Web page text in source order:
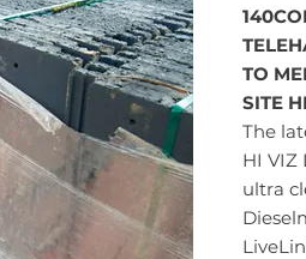
TO
SITE
The
HI VIZ
ultra